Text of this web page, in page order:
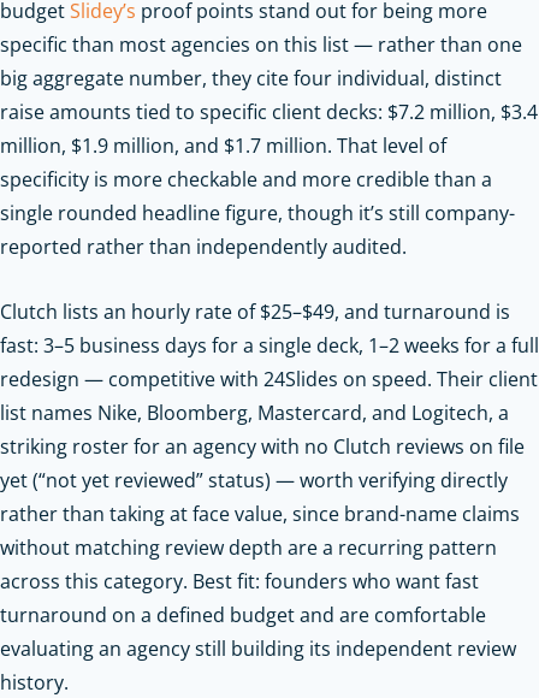
budgetSlidey’s proof points stand out for being more
specific than most agencies on this list — rather than one
big aggregate number, they cite four individual, distinct
raise amounts tied to specific client decks: $7.2 million, $3.4
million, $1.9 million, and $1.7 million. That level of
specificity is more checkable and more credible than a
single rounded headline figure, though it’s still company-
reported rather than independently audited.
Clutch lists an hourly rate of $25–$49, and turnaround is
fast: 3–5 business days for a single deck, 1–2 weeks for a full
redesign — competitive with 24Slides on speed. Their client
list names Nike, Bloomberg, Mastercard, and Logitech, a
striking roster for an agency with no Clutch reviews on file
yet (“not yet reviewed” status) — worth verifying directly
rather than taking at face value, since brand-name claims
without matching review depth are a recurring pattern
across this category. Best fit: founders who want fast
turnaround on a defined budget and are comfortable
evaluating an agency still building its independent review
history.